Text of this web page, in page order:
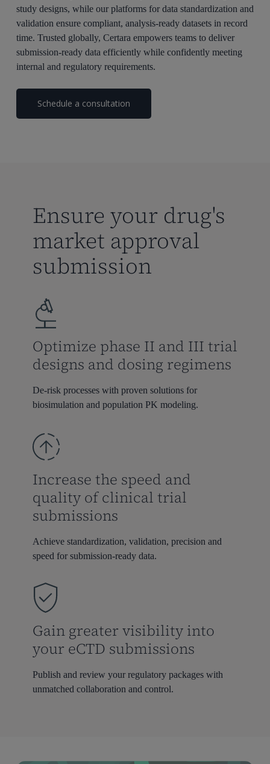
study designs, while our platforms for data standardization and
validation ensure compliant, analysis-ready datasets in record
time. Trusted globally, Certara empowers teams to deliver
submission-ready data efficiently while confidently meeting
internal and regulatory requirements.
Schedule a consultation
Ensure your drug's
market approval
submission
Optimize phase II and III trial
designs and dosing regimens
De-risk processes with proven solutions for
biosimulation and population PK modeling.
Increase the speed and
quality of clinical trial
submissions
Achieve standardization, validation, precision and
speed for submission-ready data.
Gain greater visibility into
your eCTD submissions
Publish and review your regulatory packages with
unmatched collaboration and control.